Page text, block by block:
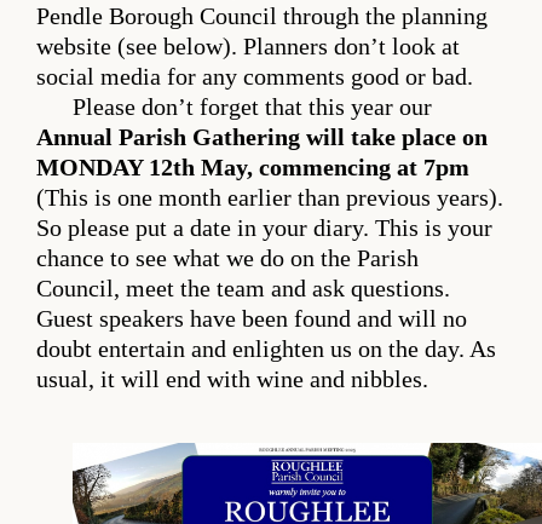
Pendle Borough Council through the planning
website (see below). Planners don’t look at
social media for any comments good or bad.
Please don’t forget that this year our
Annual Parish Gathering will take place on
MONDAY 12th May, commencing at 7pm
(This is one month earlier than previous years).
So please put a date in your diary. This is your
chance to see what we do on the Parish
Council, meet the team and ask questions.
Guest speakers have been found and will no
doubt entertain and enlighten us on the day. As
usual, it will end with wine and nibbles.